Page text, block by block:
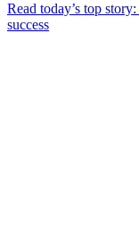
Read today’s top story:
success